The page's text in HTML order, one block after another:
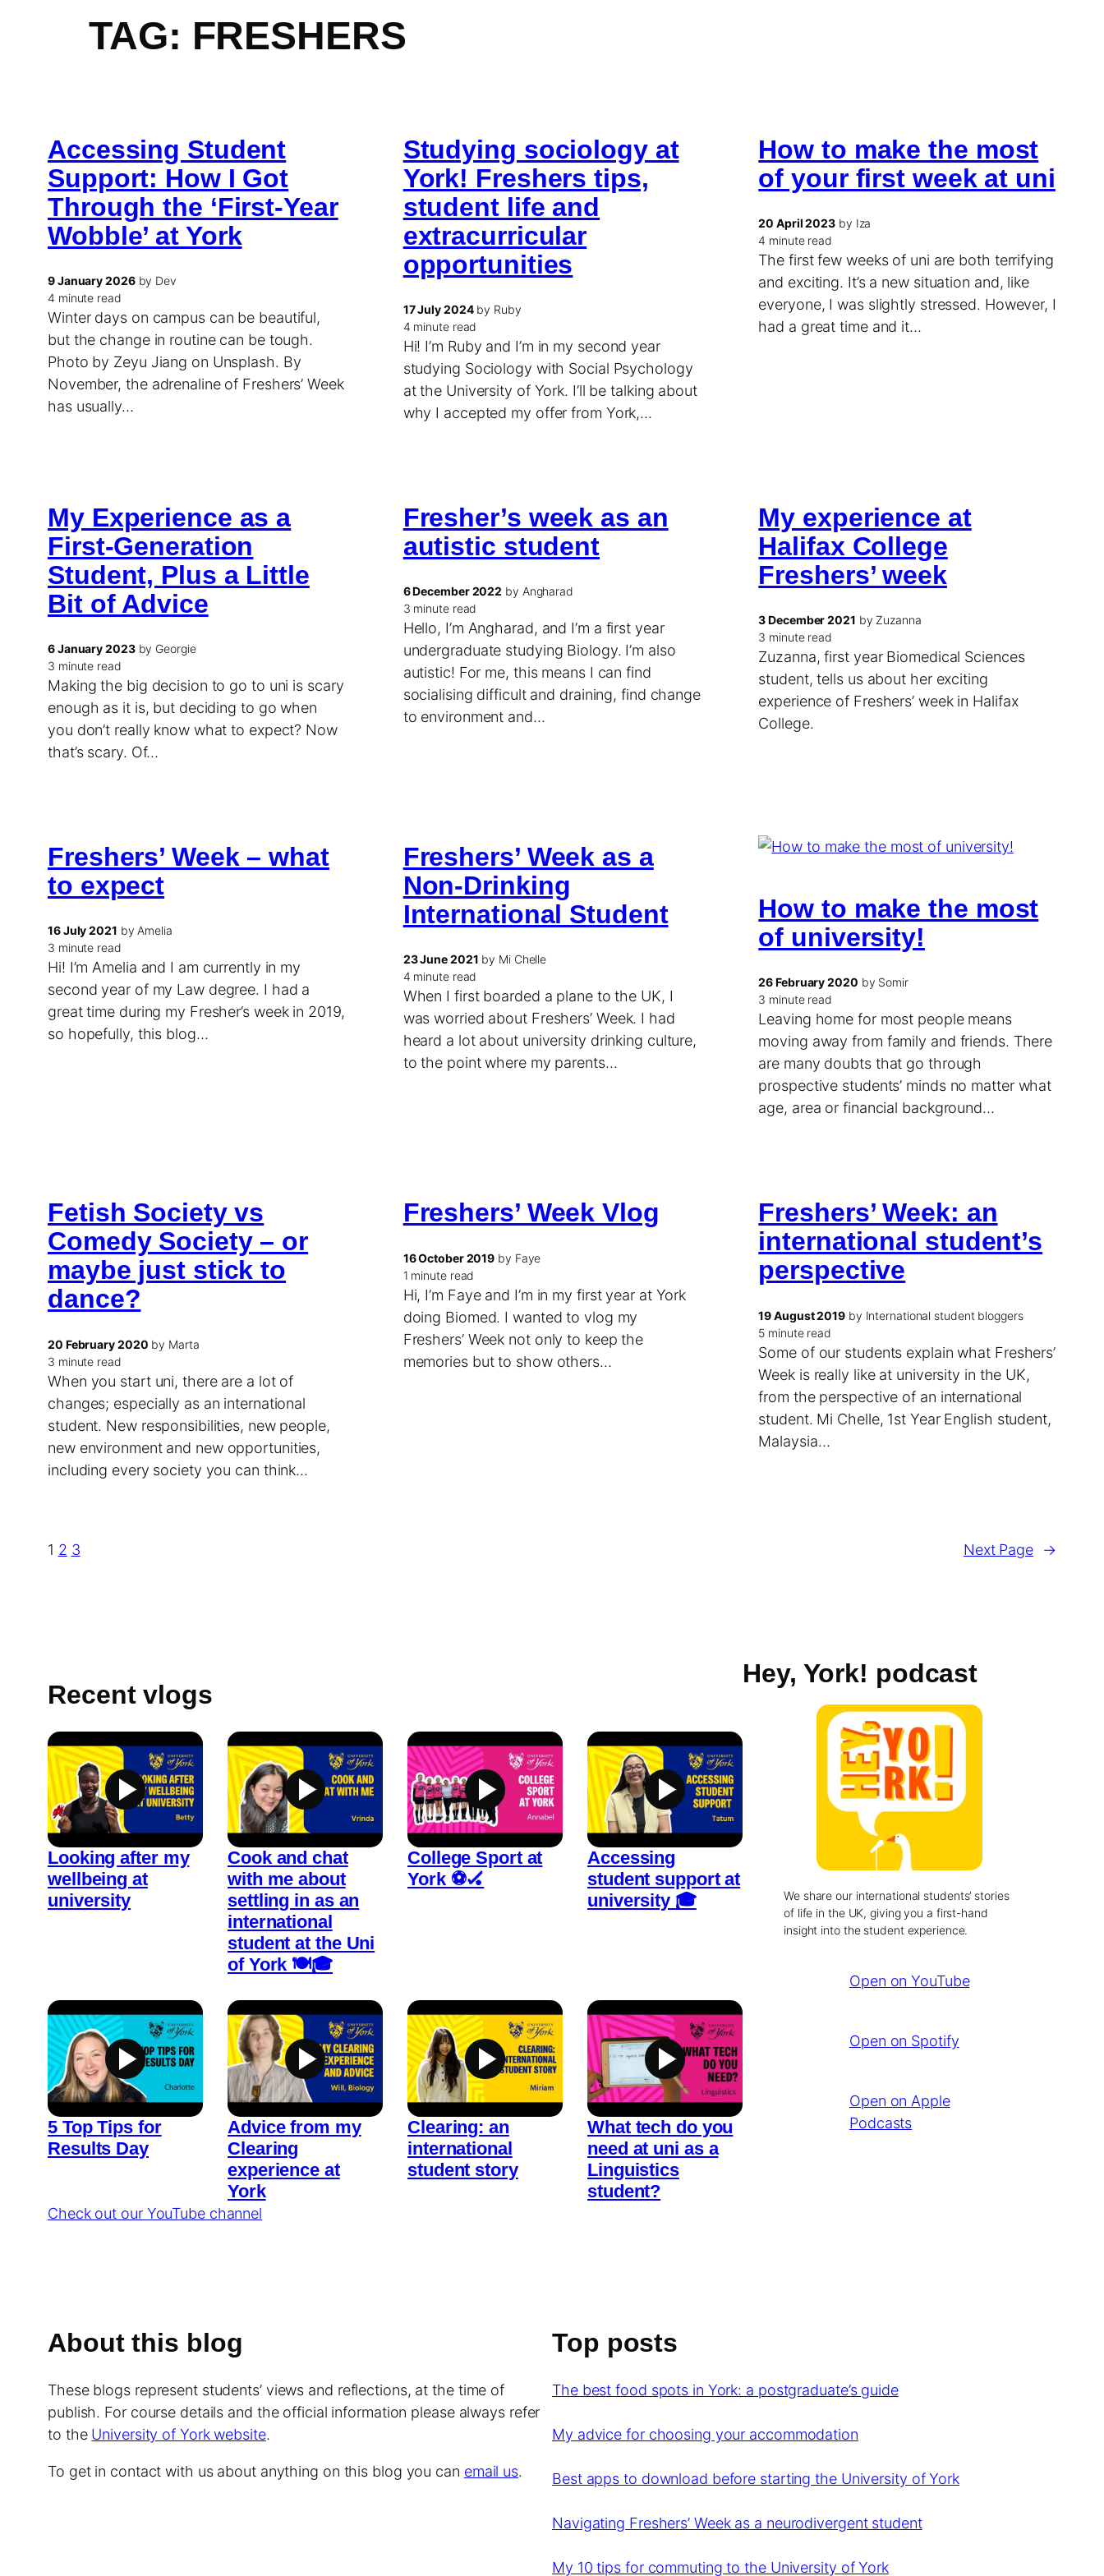
TAG: FRESHERS
Accessing Student
Support: How I Got
Through the ‘First-Year
Wobble’ at York
9 January 2026by Dev
4 minute read
Winter days on campus can be beautiful,
but the change in routine can be tough.
Photo by Zeyu Jiang on Unsplash. By
November, the adrenaline of Freshers’ Week
has usually…
Studying sociology at
York! Freshers tips,
student life and
extracurricular
opportunities
17 July 2024by Ruby
4 minute read
Hi! I’m Ruby and I’m in my second year
studying Sociology with Social Psychology
at the University of York. I’ll be talking about
why I accepted my offer from York,…
How to make the most
of your first week at uni
20 April 2023 by Iza
4 minute read
The first few weeks of uni are both terrifying
and exciting. It’s a new situation and, like
everyone, I was slightly stressed. However, I
had a great time and it…
My Experience as a
First-Generation
Student, Plus a Little
Bit of Advice
6 January 2023by Georgie
3 minute read
Making the big decision to go to uni is scary
enough as it is, but deciding to go when
you don’t really know what to expect? Now
that’s scary. Of…
Fresher’s week as an
autistic student
6 December 2022 by Angharad
3 minute read
Hello, I’m Angharad, and I’m a first year
undergraduate studying Biology. I’m also
autistic! For me, this means I can find
socialising difficult and draining, find change
to environment and…
My experience at
Halifax College
Freshers’ week
3 December 2021 by Zuzanna
3 minute read
Zuzanna, first year Biomedical Sciences
student, tells us about her exciting
experience of Freshers’ week in Halifax
College.
Freshers’ Week – what
to expect
16 July 2021 by Amelia
3 minute read
Hi! I’m Amelia and I am currently in my
second year of my Law degree. I had a
great time during my Fresher’s week in 2019,
so hopefully, this blog…
Freshers’ Week as a
Non-Drinking
International Student
23 June 2021 by Mi Chelle
4 minute read
When I first boarded a plane to the UK, I
was worried about Freshers’ Week. I had
heard a lot about university drinking culture,
to the point where my parents…
How to make the most
of university!
26 February 2020 by Somir
3 minute read
Leaving home for most people means
moving away from family and friends. There
are many doubts that go through
prospective students’ minds no matter what
age, area or financial background…
Fetish Society vs
Comedy Society – or
maybe just stick to
dance?
20 February 2020 by Marta
3 minute read
When you start uni, there are a lot of
changes; especially as an international
student. New responsibilities, new people,
new environment and new opportunities,
including every society you can think…
Freshers’ Week Vlog
16 October 2019 by Faye
1 minute read
Hi, I’m Faye and I’m in my first year at York
doing Biomed. I wanted to vlog my
Freshers’ Week not only to keep the
memories but to show others…
Freshers’ Week: an
international student’s
perspective
19 August 2019by International student bloggers
5 minute read
Some of our students explain what Freshers’
Week is really like at university in the UK,
from the perspective of an international
student. Mi Chelle, 1st Year English student,
Malaysia…
1 2 3 Next Page →
Recent vlogs
Looking after my
wellbeing at
university
Cook and chat
with me about
settling in as an
international
student at the Uni
of York 🍽️🎓
College Sport at
York ⚽🏑
Accessing
student support at
university 🎓
5 Top Tips for
Results Day
Advice from my
Clearing
experience at
York
Clearing: an
international
student story
What tech do you
need at uni as a
Linguistics
student?
Check out our YouTube channel
Hey, York! podcast
We share our international students’ stories
of life in the UK, giving you a first-hand
insight into the student experience.
Open on YouTube
Open on Spotify
Open on Apple
Podcasts
About this blog
These blogs represent students’ views and reflections, at the time of
publish. For course details and the official information please always refer
to the University of York website.
To get in contact with us about anything on this blog you can email us.
Top posts
The best food spots in York: a postgraduate’s guide
My advice for choosing your accommodation
Best apps to download before starting the University of York
Navigating Freshers’ Week as a neurodivergent student
My 10 tips for commuting to the University of York